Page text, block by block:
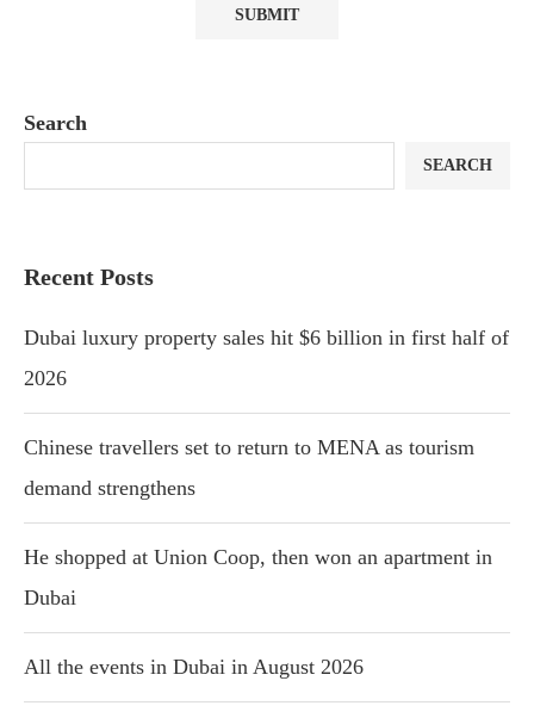
Search
SEARCH
Recent Posts
Dubai luxury property sales hit $6 billion in first half of
2026
Chinese travellers set to return to MENA as tourism
demand strengthens
He shopped at Union Coop, then won an apartment in
Dubai
All the events in Dubai in August 2026